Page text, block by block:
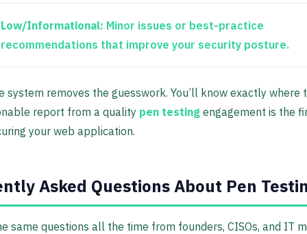
Low/Informational: Minor issues or best-practice
recommendations that improve your security posture.
system removes the guesswork. You’ll know exactly where
report from a quality pen testing engagement is the
your web application.
Asked Questions About Pen
same questions all the time from founders, CISOs, and IT